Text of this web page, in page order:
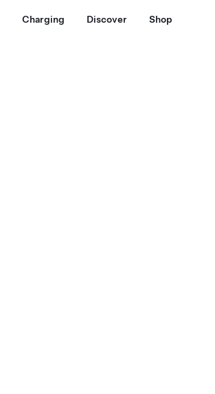
Charging Discover Shop